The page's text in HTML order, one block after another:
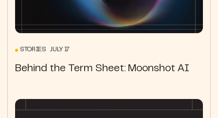
STORIES JULY 17
Behind the Term Sheet: Moonshot AI